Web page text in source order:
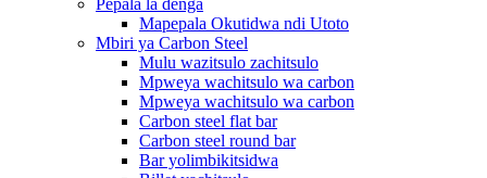
Pepala la denga
Mapepala Okutidwa ndi Utoto
Mbiri ya Carbon Steel
Mulu wazitsulo zachitsulo
Mpweya wachitsulo wa carbon
Mpweya wachitsulo wa carbon
Carbon steel flat bar
Carbon steel round bar
Bar yolimbikitsidwa